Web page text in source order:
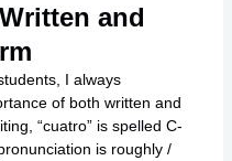
and
I always
of both written and
“cuatro” is spelled C-
is roughly /